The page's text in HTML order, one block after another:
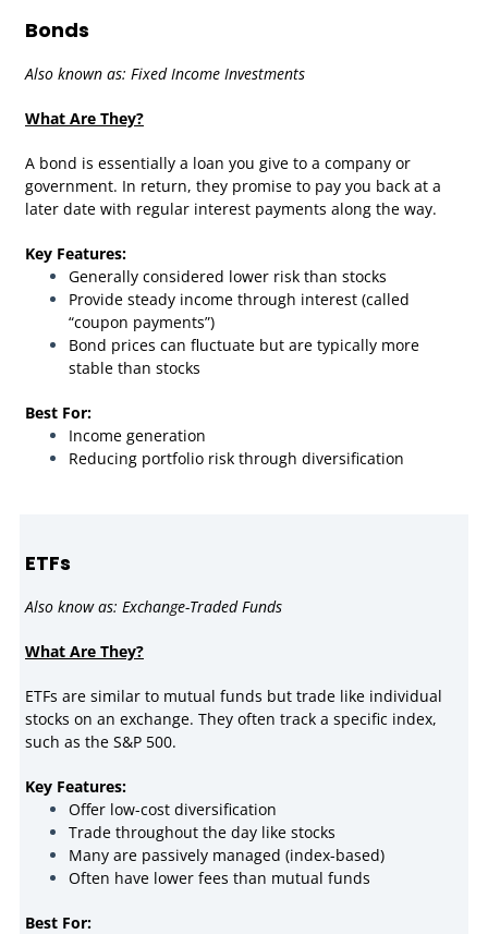
Bonds
Also known as: Fixed Income Investments
What Are They?
A bond is essentially a loan you give to a company or
government. In return, they promise to pay you back at a
later date with regular interest payments along the way.
Key Features:
Generally considered lower risk than stocks
Provide steady income through interest (called
“coupon payments”)
Bond prices can fluctuate but are typically more
stable than stocks
Best For:
Income generation
Reducing portfolio risk through diversification
ETFs
Also know as: Exchange-Traded Funds
What Are They?
ETFs are similar to mutual funds but trade like individual
stocks on an exchange. They often track a specific index,
such as the S&P 500.
Key Features:
Offer low-cost diversification
Trade throughout the day like stocks
Many are passively managed (index-based)
Often have lower fees than mutual funds
Best For: